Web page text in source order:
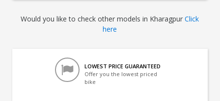
Would you like to check other models in KharagpurClick
here
LOWEST PRICE GUARANTEED
Offer you the lowest priced
bike